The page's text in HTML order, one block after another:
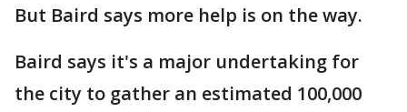
But Baird says more help is on the way.
Baird says it's a major undertaking for
the city to gather an estimated 100,000